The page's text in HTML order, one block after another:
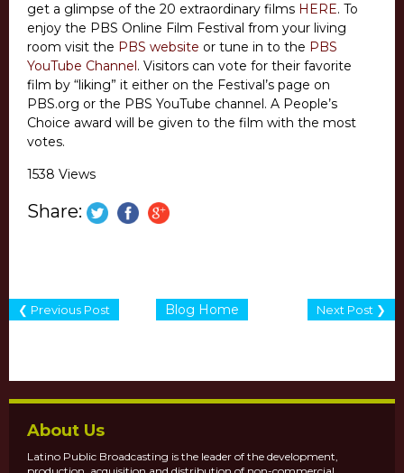
get a glimpse of the 20 extraordinary films HERE. To
enjoy the PBS Online Film Festival from your living
room visit the PBS website or tune in to the PBS
YouTube Channel. Visitors can vote for their favorite
film by “liking” it either on the Festival’s page on
PBS.org or the PBS YouTube channel. A People’s
Choice award will be given to the film with the most
votes.
1538 Views
Share:
Blog Home
❮ Previous Post Next Post ❯
About Us
Latino Public Broadcasting is the leader of the development,